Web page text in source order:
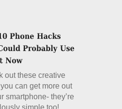
out these creative
can get more out
smartphone- they’re
simple too!